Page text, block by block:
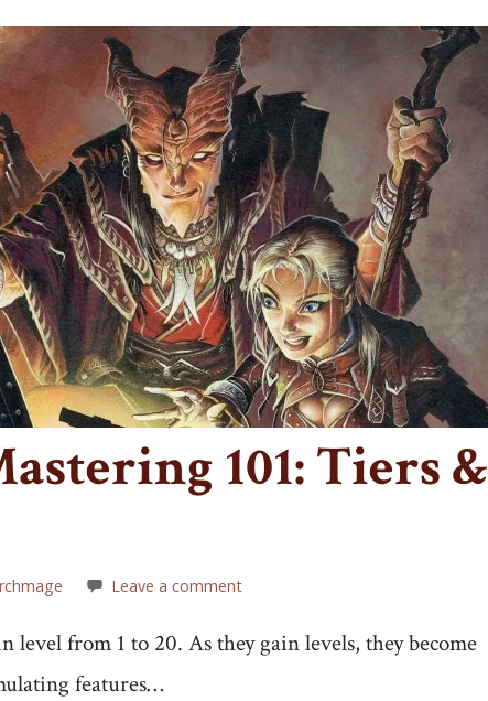
101: Tiers &
Leave a comment
from 1 to 20. As they gain levels, they become
features…